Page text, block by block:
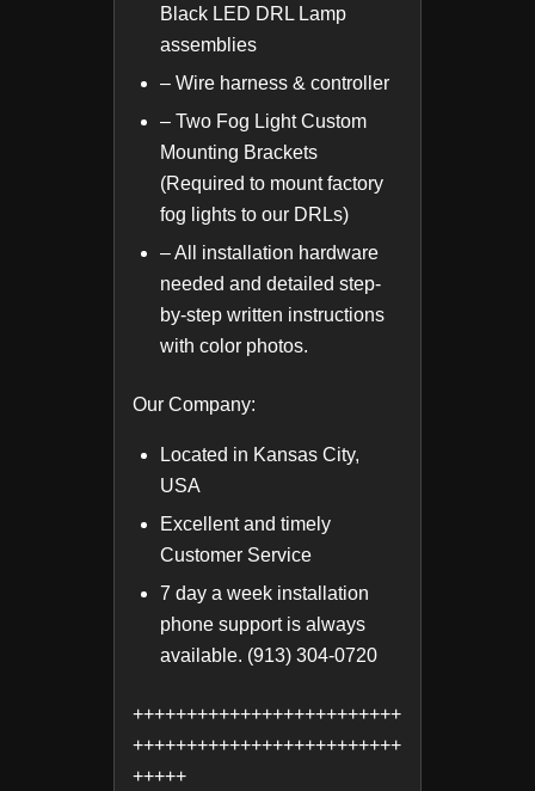
Black LED DRL Lamp
assemblies
– Wire harness & controller
– Two Fog Light Custom
Mounting Brackets
(Required to mount factory
fog lights to our DRLs)
– All installation hardware
needed and detailed step-
by-step written instructions
with color photos.
Our Company:
Located in Kansas City,
USA
Excellent and timely
Customer Service
7 day a week installation
phone support is always
available. (913) 304-0720
+++++++++++++++++++++++++
+++++++++++++++++++++++++
+++++